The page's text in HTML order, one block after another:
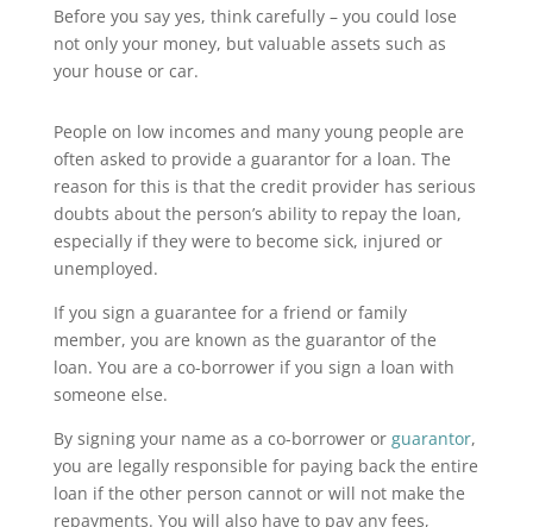
Before you say yes, think carefully – you could lose
not only your money, but valuable assets such as
your house or car.
People on low incomes and many young people are
often asked to provide a guarantor for a loan. The
reason for this is that the credit provider has serious
doubts about the person’s ability to repay the loan,
especially if they were to become sick, injured or
unemployed.
If you sign a guarantee for a friend or family
member, you are known as the guarantor of the
loan. You are a co-borrower if you sign a loan with
someone else.
By signing your name as a co-borrower or guarantor,
you are legally responsible for paying back the entire
loan if the other person cannot or will not make the
repayments. You will also have to pay any fees,